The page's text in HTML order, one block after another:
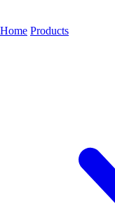
Home Products